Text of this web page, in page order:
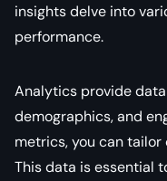
insights delve into
performance.
Analytics provide
demographics, and
metrics, you can
This data is essential